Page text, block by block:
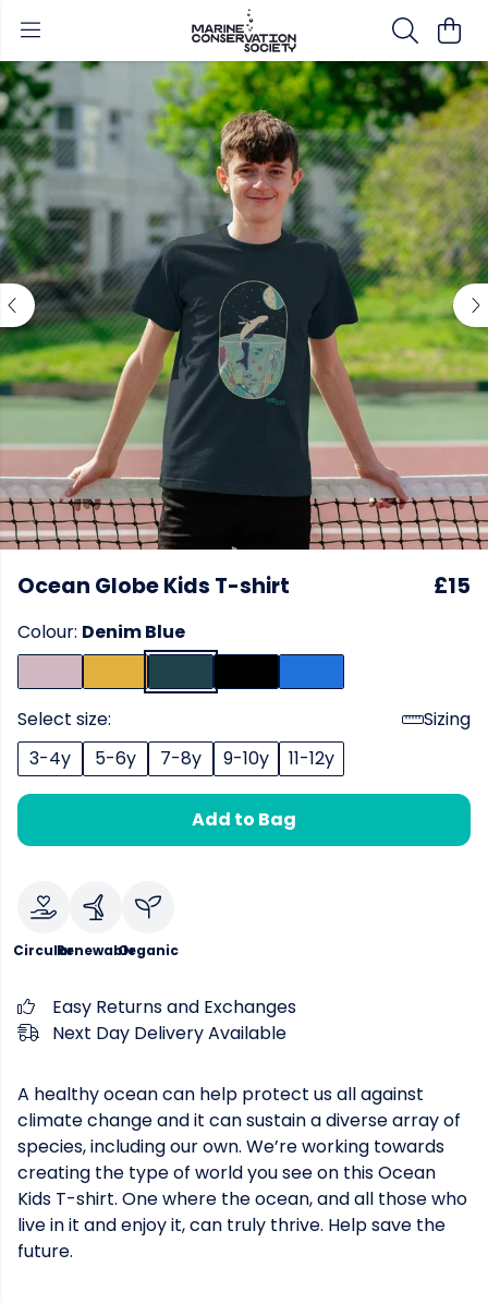
Ocean Globe Kids T-shirt £15
Colour: Denim Blue
Select size:
Sizing
3-4y
5-6y 7-8y 9-10y 11-12y
Add to Bag
CircularRenewableOrganic
Easy Returns and Exchanges
Next Day Delivery Available
A healthy ocean can help protect us all against
climate change and it can sustain a diverse array of
species, including our own. We’re working towards
creating the type of world you see on this Ocean
Kids T-shirt. One where the ocean, and all those who
live in it and enjoy it, can truly thrive. Help save the
future.